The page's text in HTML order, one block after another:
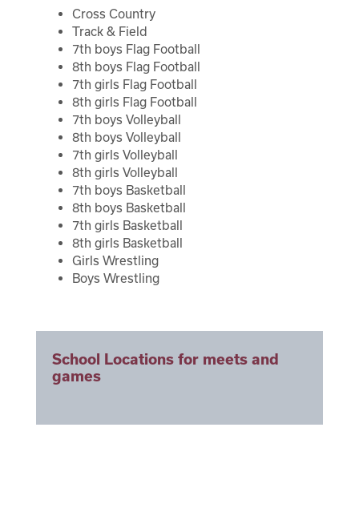
Calendar
SCHOOL
Student Registration
Why Buljan?
Bell Schedule
Athletics
School Store
Library
Suicide Prevention Curriculum
Wrestling
Track & Field
Flag Football
School Store
Clubs
Library
Suicide Prevention Curriculum
Staff
Cross Country
Track & Field
7th boys Flag Football
8th boys Flag Football
7th girls Flag Football
8th girls Flag Football
7th boys Volleyball
8th boys Volleyball
7th girls Volleyball
8th girls Volleyball
7th boys Basketball
8th boys Basketball
7th girls Basketball
8th girls Basketball
Girls Wrestling
Boys Wrestling
School Locations for meets and
games